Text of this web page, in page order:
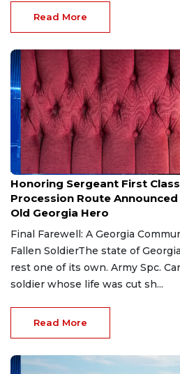
Read More
Aug 7, 2026
Honoring Sergeant First
Procession Route
Old Georgia Hero
Final Farewell: A Georgia
Fallen SoldierThe state of
rest one of its own. Army Spc.
soldier whose life was cut sh...
Read More